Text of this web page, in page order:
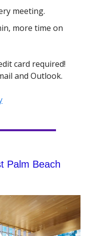
meeting.
more time on
card required!
and Outlook.
Palm Beach